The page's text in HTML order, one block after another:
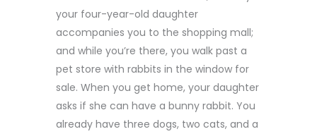
your four-year-old daughter
accompanies you to the shopping mall;
and while you’re there, you walk past a
pet store with rabbits in the window for
sale. When you get home, your daughter
asks if she can have a bunny rabbit. You
already have three dogs, two cats, and a